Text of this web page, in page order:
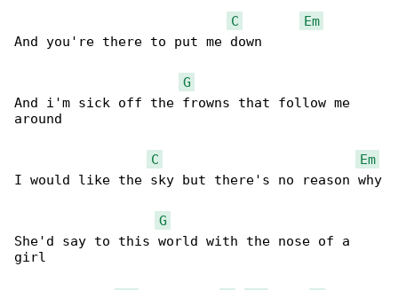
C
Em
And you're there to put me down
G
And i'm sick off the frowns that follow me
around
C
Em
I would like the sky but there's no reason why
G
She'd say to this world with the nose of a
girl